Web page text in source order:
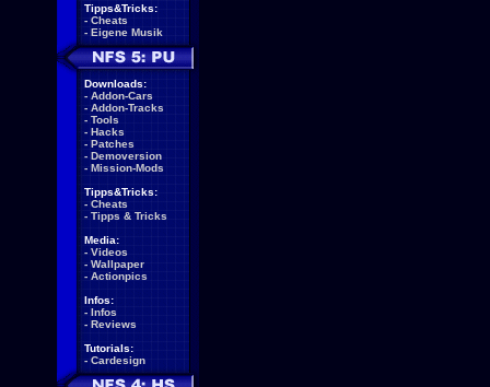
Tipps&Tricks:
- Cheats
- Eigene Musik
Downloads:
- Addon-Cars
- Addon-Tracks
- Tools
- Hacks
- Patches
- Demoversion
- Mission-Mods
Tipps&Tricks:
- Cheats
- Tipps & Tricks
Media:
- Videos
- Wallpaper
- Actionpics
Infos:
- Infos
- Reviews
Tutorials:
- Cardesign